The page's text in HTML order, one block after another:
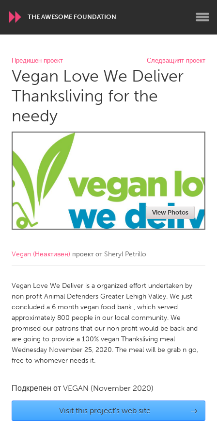
THE AWESOME FOUNDATION
WORLDWIDE
Conservation and Climate
Disability
Dragon Dreaming
On the Water
ARMENIA
Javakhk
Yerevan
AUSTRALIA
Adelaide
Fleurieu
Lake Mac
Lower Hunter
Newcastle
Sydney
Amherstburg
Kingston
Newmarket
Ottawa
South Shore
MALAYSIA
Kuala Lumpur
Leiden
Rotterdam
Предишен проект Следващият проект
Vegan Love We Deliver
Thanksliving for the
needy
View Photos
Vegan (Неактивен) проект от Sheryl Petrillo
Vegan Love We Deliver is a organized effort undertaken by
non profit Animal Defenders Greater Lehigh Valley. We just
concluded a 6 month vegan food bank , which served
approximately 800 people in our local community. We
promised our patrons that our non profit would be back and
are going to provide a 100% vegan Thanksliving meal
Wednesday November 25, 2020. The meal will be grab n go,
free to whomever needs it.
Подкрепен от VEGAN (November 2020)
Visit this project's web site →